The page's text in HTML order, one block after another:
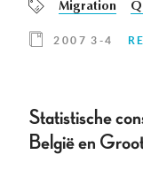
Migration
2007 3-4
Statistische
België en